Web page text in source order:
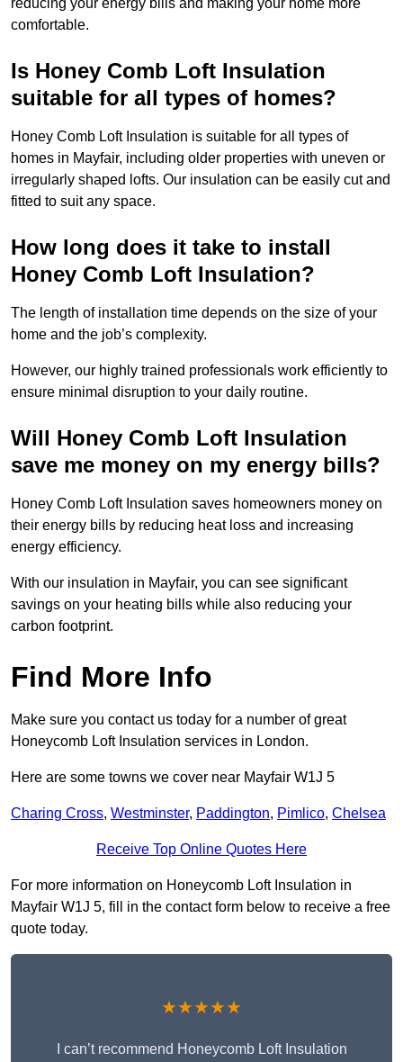
reducing your energy bills and making your home more
comfortable.
Is Honey Comb Loft Insulation
suitable for all types of homes?
Honey Comb Loft Insulation is suitable for all types of
homes in Mayfair, including older properties with uneven or
irregularly shaped lofts. Our insulation can be easily cut and
fitted to suit any space.
How long does it take to install
Honey Comb Loft Insulation?
The length of installation time depends on the size of your
home and the job’s complexity.
However, our highly trained professionals work efficiently to
ensure minimal disruption to your daily routine.
Will Honey Comb Loft Insulation
save me money on my energy bills?
Honey Comb Loft Insulation saves homeowners money on
their energy bills by reducing heat loss and increasing
energy efficiency.
With our insulation in Mayfair, you can see significant
savings on your heating bills while also reducing your
carbon footprint.
Find More Info
Make sure you contact us today for a number of great
Honeycomb Loft Insulation services in London.
Here are some towns we cover near Mayfair W1J 5
Charing Cross, Westminster, Paddington, Pimlico, Chelsea
Receive Top Online Quotes Here
For more information on Honeycomb Loft Insulation in
Mayfair W1J 5, fill in the contact form below to receive a free
quote today.
★★★★★
I can’t recommend Honeycomb Loft Insulation